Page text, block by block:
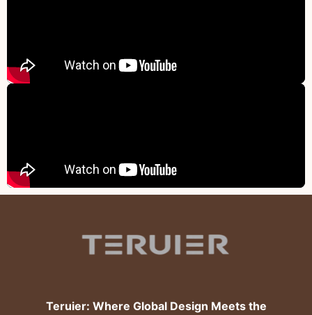
Teruier: Where Global Design Meets the